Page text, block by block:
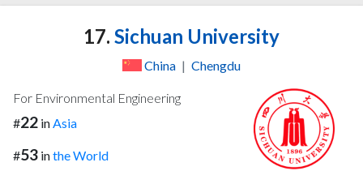
17. Sichuan University
China | Chengdu
For Environmental Engineering
#22 in Asia
#53 inthe World